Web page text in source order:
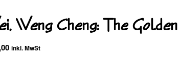
Weng Cheng: The
inkl. MwSt